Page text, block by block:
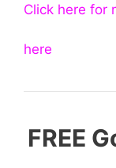
Click here for
here
FREE